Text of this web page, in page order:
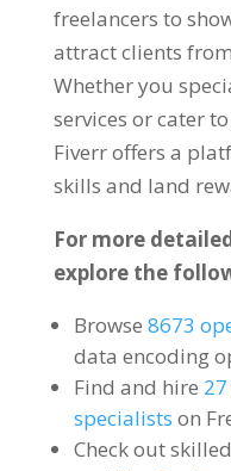
freelancers to
attract clients
Whether you
services or cater
Fiverr offers a
skills and land
For more
explore the
Browse 8673
data encoding
Find and hire 27
specialists on
Check out